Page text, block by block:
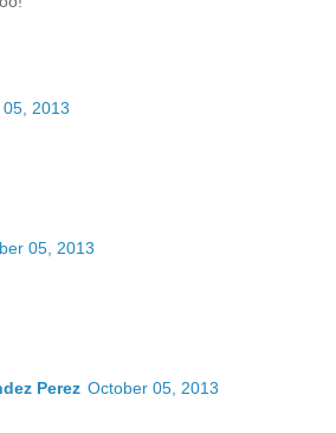
2013
05, 2013
Perez October 05, 2013